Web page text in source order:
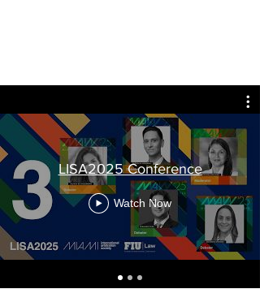
LISA2025 Conference
Watch Now